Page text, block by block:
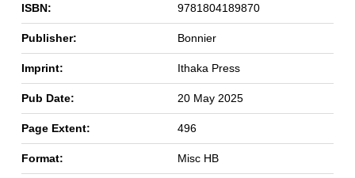
ISBN: 9781804189870
Publisher: Bonnier
Imprint: Ithaka Press
Pub Date: 20 May 2025
Page Extent: 496
Format: Misc HB